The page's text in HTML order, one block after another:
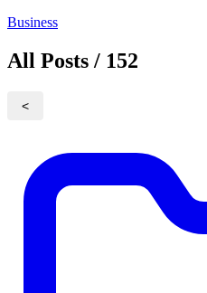
Business
All Posts / 152
<